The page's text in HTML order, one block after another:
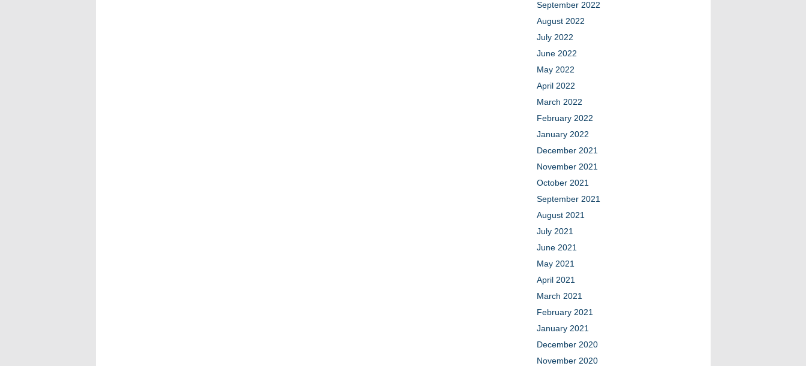
September 2022
August 2022
July 2022
June 2022
May 2022
April 2022
March 2022
February 2022
January 2022
December 2021
November 2021
October 2021
September 2021
August 2021
July 2021
June 2021
May 2021
April 2021
March 2021
February 2021
January 2021
December 2020
November 2020